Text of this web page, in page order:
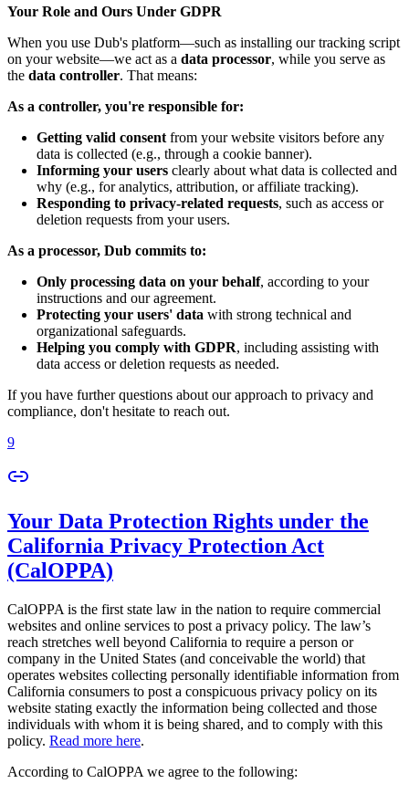
Your Role and Ours Under GDPR
When you use Dub's platform—such as installing our tracking script
on your website—we act as a data processor, while you serve as
the data controller. That means:
As a controller, you're responsible for:
Getting valid consent from your website visitors before any
data is collected (e.g., through a cookie banner).
Informing your users clearly about what data is collected and
why (e.g., for analytics, attribution, or affiliate tracking).
Responding to privacy-related requests, such as access or
deletion requests from your users.
As a processor, Dub commits to:
Only processing data on your behalf, according to your
instructions and our agreement.
Protecting your users' data with strong technical and
organizational safeguards.
Helping you comply with GDPR, including assisting with
data access or deletion requests as needed.
If you have further questions about our approach to privacy and
compliance, don't hesitate to reach out.
9
Your Data Protection Rights under the
California Privacy Protection Act
(CalOPPA)
CalOPPA is the first state law in the nation to require commercial
websites and online services to post a privacy policy. The law’s
reach stretches well beyond California to require a person or
company in the United States (and conceivable the world) that
operates websites collecting personally identifiable information from
California consumers to post a conspicuous privacy policy on its
website stating exactly the information being collected and those
individuals with whom it is being shared, and to comply with this
policy. Read more here.
According to CalOPPA we agree to the following: